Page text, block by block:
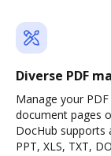
Diverse PDF
Manage your
document pages
DocHub supports
PPT, XLS, TXT,